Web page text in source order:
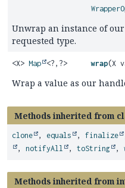
Unwrap an instance of
requested type.
<X> Map <?, ?> wrap(X
Wrap a value as our
Methods inherited from
clone , equals , finalize
, notifyAll , toString ,
Methods inherited from